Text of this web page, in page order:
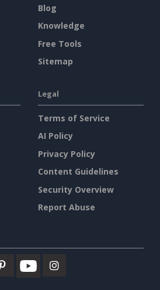
Blog
Knowledge
Free Tools
Sitemap
Legal
Terms of Service
AI Policy
Privacy Policy
Content Guidelines
Security Overview
Report Abuse